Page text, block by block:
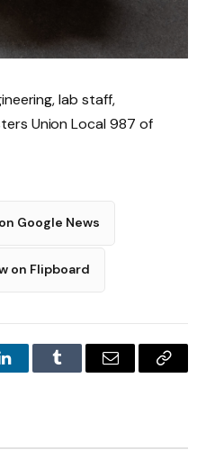
lab staff,
Union Local 987 of
Google News
on Flipboard
LinkedInTumblr Email
Copy